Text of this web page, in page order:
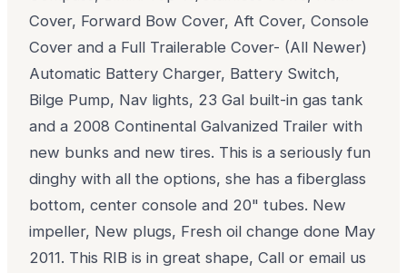
Cover, Forward Bow Cover, Aft Cover, Console
Cover and a Full Trailerable Cover- (All Newer)
Automatic Battery Charger, Battery Switch,
Bilge Pump, Nav lights, 23 Gal built-in gas tank
and a 2008 Continental Galvanized Trailer with
new bunks and new tires. This is a seriously fun
dinghy with all the options, she has a fiberglass
bottom, center console and 20" tubes. New
impeller, New plugs, Fresh oil change done May
2011. This RIB is in great shape, Call or email us